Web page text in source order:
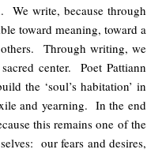
We write, because through
toward meaning, toward a
others. Through writing, we
center. Poet Pattiann
the ‘soul’s habitation’ in
and yearning. In the end
this remains one of the
our fears and desires,